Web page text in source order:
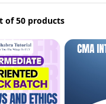
of 50 products